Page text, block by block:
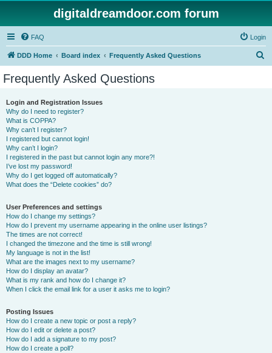
digitaldreamdoor.com forum
FAQ Login
DDD Home Board index Frequently Asked Questions
Frequently Asked Questions
Login and Registration Issues
Why do I need to register?
What is COPPA?
Why can’t I register?
I registered but cannot login!
Why can’t I login?
I registered in the past but cannot login any more?!
I’ve lost my password!
Why do I get logged off automatically?
What does the “Delete cookies” do?
User Preferences and settings
How do I change my settings?
How do I prevent my username appearing in the online user listings?
The times are not correct!
I changed the timezone and the time is still wrong!
My language is not in the list!
What are the images next to my username?
How do I display an avatar?
What is my rank and how do I change it?
When I click the email link for a user it asks me to login?
Posting Issues
How do I create a new topic or post a reply?
How do I edit or delete a post?
How do I add a signature to my post?
How do I create a poll?